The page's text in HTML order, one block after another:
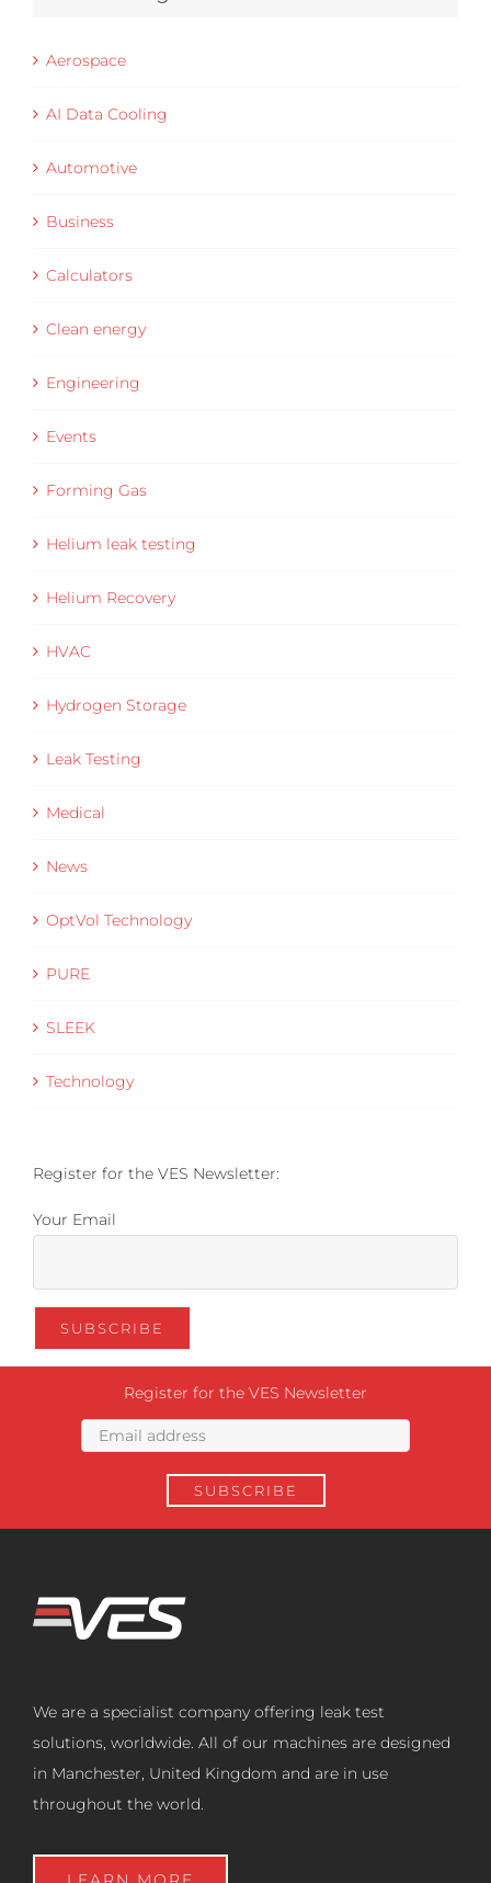
Aerospace
AI Data Cooling
Automotive
Business
Calculators
Clean energy
Engineering
Events
Forming Gas
Helium leak testing
Helium Recovery
HVAC
Hydrogen Storage
Leak Testing
Medical
News
OptVol Technology
PURE
SLEEK
Technology
Register for the VES Newsletter:
Your Email
Register for the VES Newsletter
We are a specialist company offering leak test
solutions, worldwide. All of our machines are designed
in Manchester, United Kingdom and are in use
throughout the world.